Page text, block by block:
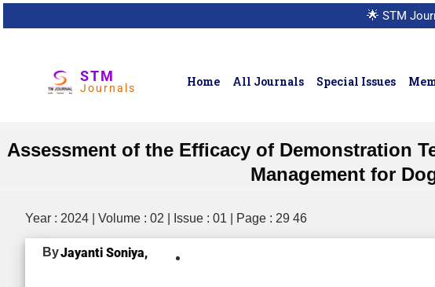
🌟 STM
STM
Journals Home All Journals Special Issues
Assessment of the Efficacy of Demonstration
Management for
Year : 2024 | Volume : 02 | Issue : 01 | Page : 29 46
ByJayanti Soniya,